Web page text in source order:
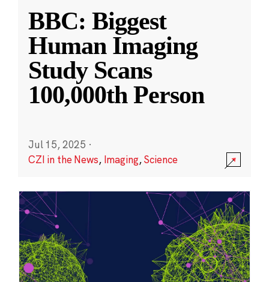
BBC: Biggest
Human Imaging
Study Scans
100,000th Person
Jul 15, 2025 ·
CZI in the News, Imaging,Science